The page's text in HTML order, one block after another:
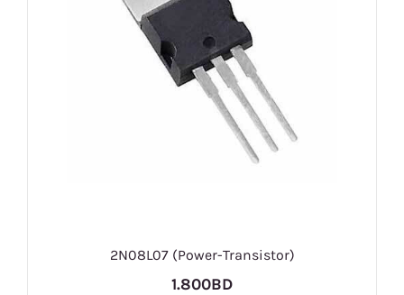
2N08L07 (Power-Transistor)
1.800BD